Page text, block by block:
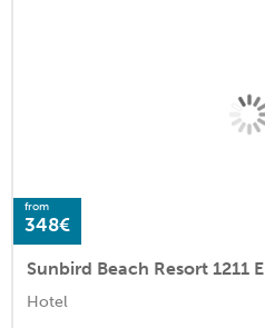
from
348€
Sunbird Beach Resort 1211 E
Hotel